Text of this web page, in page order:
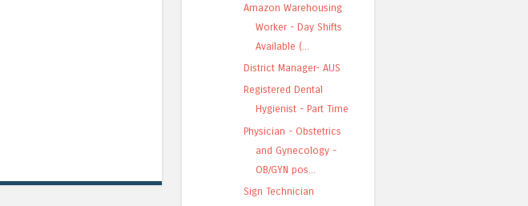
Amazon Warehousing
Worker - Day Shifts
Available (...
District Manager- AUS
Registered Dental
Hygienist - Part Time
Physician - Obstetrics
and Gynecology -
OB/GYN pos...
Sign Technician